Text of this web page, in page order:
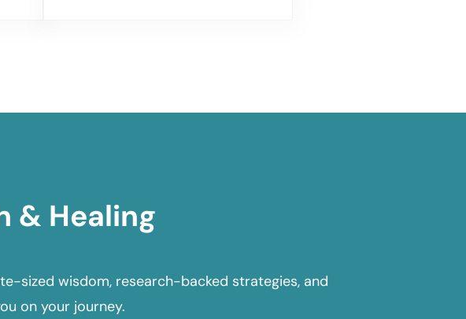
& Healing
sized wisdom, research-backed strategies, and
on your journey.